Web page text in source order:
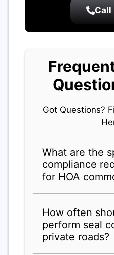
Call
Got Questions?
What are the
compliance
for HOA
How often
perform seal
private roads?